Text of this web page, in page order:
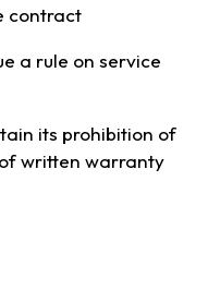
contract
a rule on service
its prohibition of
written warranty